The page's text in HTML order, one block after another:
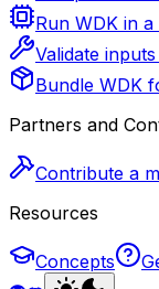
Run WDK in
Validate
Bundle WDK
Partners and
Contribute a
Resources
Concepts